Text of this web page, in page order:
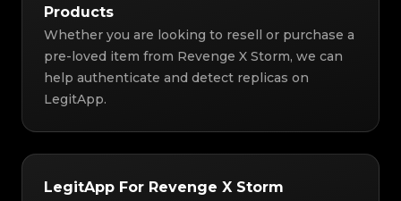
Products
Whether you are looking to resell or purchase a
pre-loved item from Revenge X Storm, we can
help authenticate and detect replicas on
LegitApp.
LegitApp For Revenge X Storm